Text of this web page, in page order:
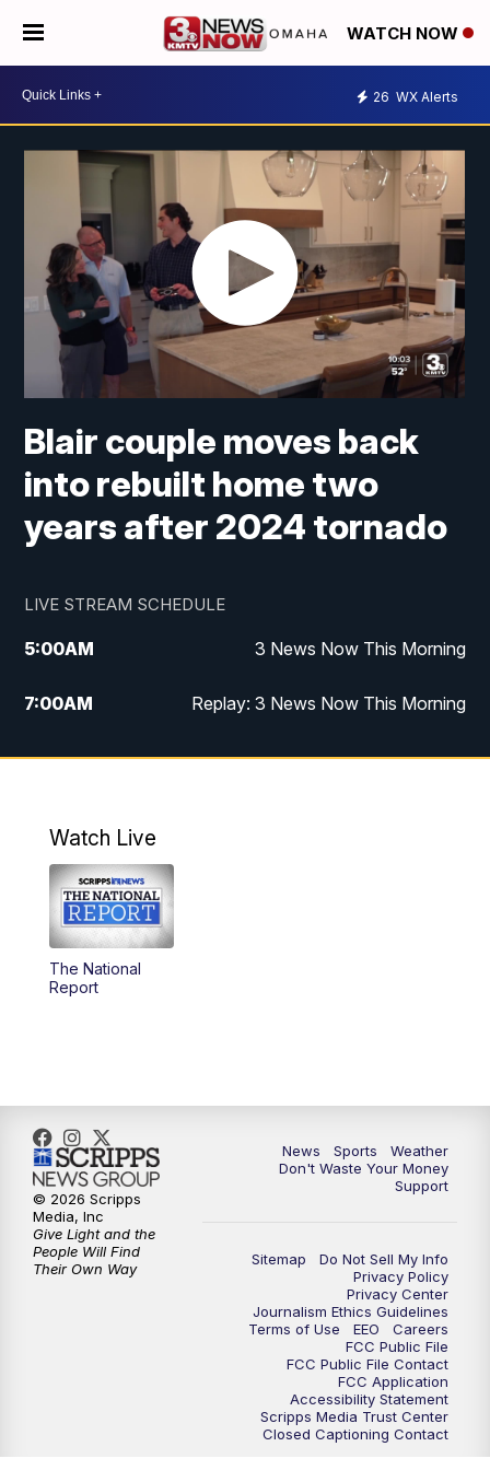
WATCH NOW
26 WX Alerts
Blair couple moves back
into rebuilt home two
years after 2024 tornado
LIVE STREAM SCHEDULE
5:00AM 3 News Now This Morning
7:00AM Replay: 3 News Now This Morning
12:00PM 3 News Now Live at Midday
5:00PM
5:30PM
6:00PM
10:30PM Replay: 3 News Now Live at 10
Watch Live
The National
Report
News Sports
Weather
Don't Waste Your Money
Support
Sitemap
Do Not Sell My Info
Privacy Policy
Privacy Center
Journalism Ethics Guidelines
Terms of Use
EEO
Careers
FCC Public File
FCC Public File Contact
FCC Application
Accessibility Statement
Scripps Media Trust Center
Closed Captioning Contact
© 2026 Scripps
Media, Inc
Give Light and the
People Will Find
Their Own Way